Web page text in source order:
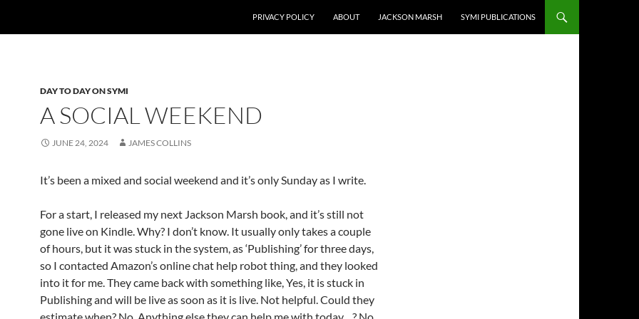
PRIVACY POLICY ABOUT JACKSON MARSH SYMI PUBLICATIONS
DAY TO DAY ON SYMI
A SOCIAL WEEKEND
JUNE 24, 2024 JAMES COLLINS
It’s been a mixed and social weekend and it’s only Sunday as I write.
For a start, I released my next Jackson Marsh book, and it’s still not
gone live on Kindle. Why? I don’t know. It usually only takes a couple
of hours, but it was stuck in the system, as ‘Publishing’ for three days,
so I contacted Amazon’s online chat help robot thing, and they looked
into it for me. They came back with something like, Yes, it is stuck in
Publishing and will be live as soon as it is live. Not helpful. Could they